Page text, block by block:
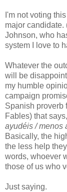
I'm not voting
major candidate.
Johnson, who
system I love to
Whatever the
will be
my humble
campaign
Spanish proverb
Fables) that
ayudéis / menos
Basically, the
the less help
words, whoever
those of us who
Just saying.